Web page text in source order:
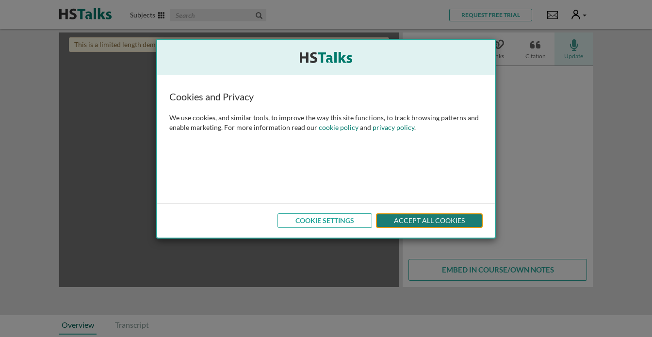
Subjects Search The Biomedical & Life Sciences Collection REQUEST FREE TRIAL Notifications
User
This is a limited length demo talk; you may
Links Citation Update
EMBED IN COURSE/OWN NOTES
Overview Transcript
Cookies and Privacy
We use cookies, and similar tools, to improve the way this site functions, to track browsing patterns and
enable marketing. For more information read ourcookie policyand privacy policy.
COOKIE SETTINGS ACCEPT ALL COOKIES